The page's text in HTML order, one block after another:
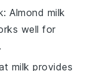
: Almond milk
well for
milk provides